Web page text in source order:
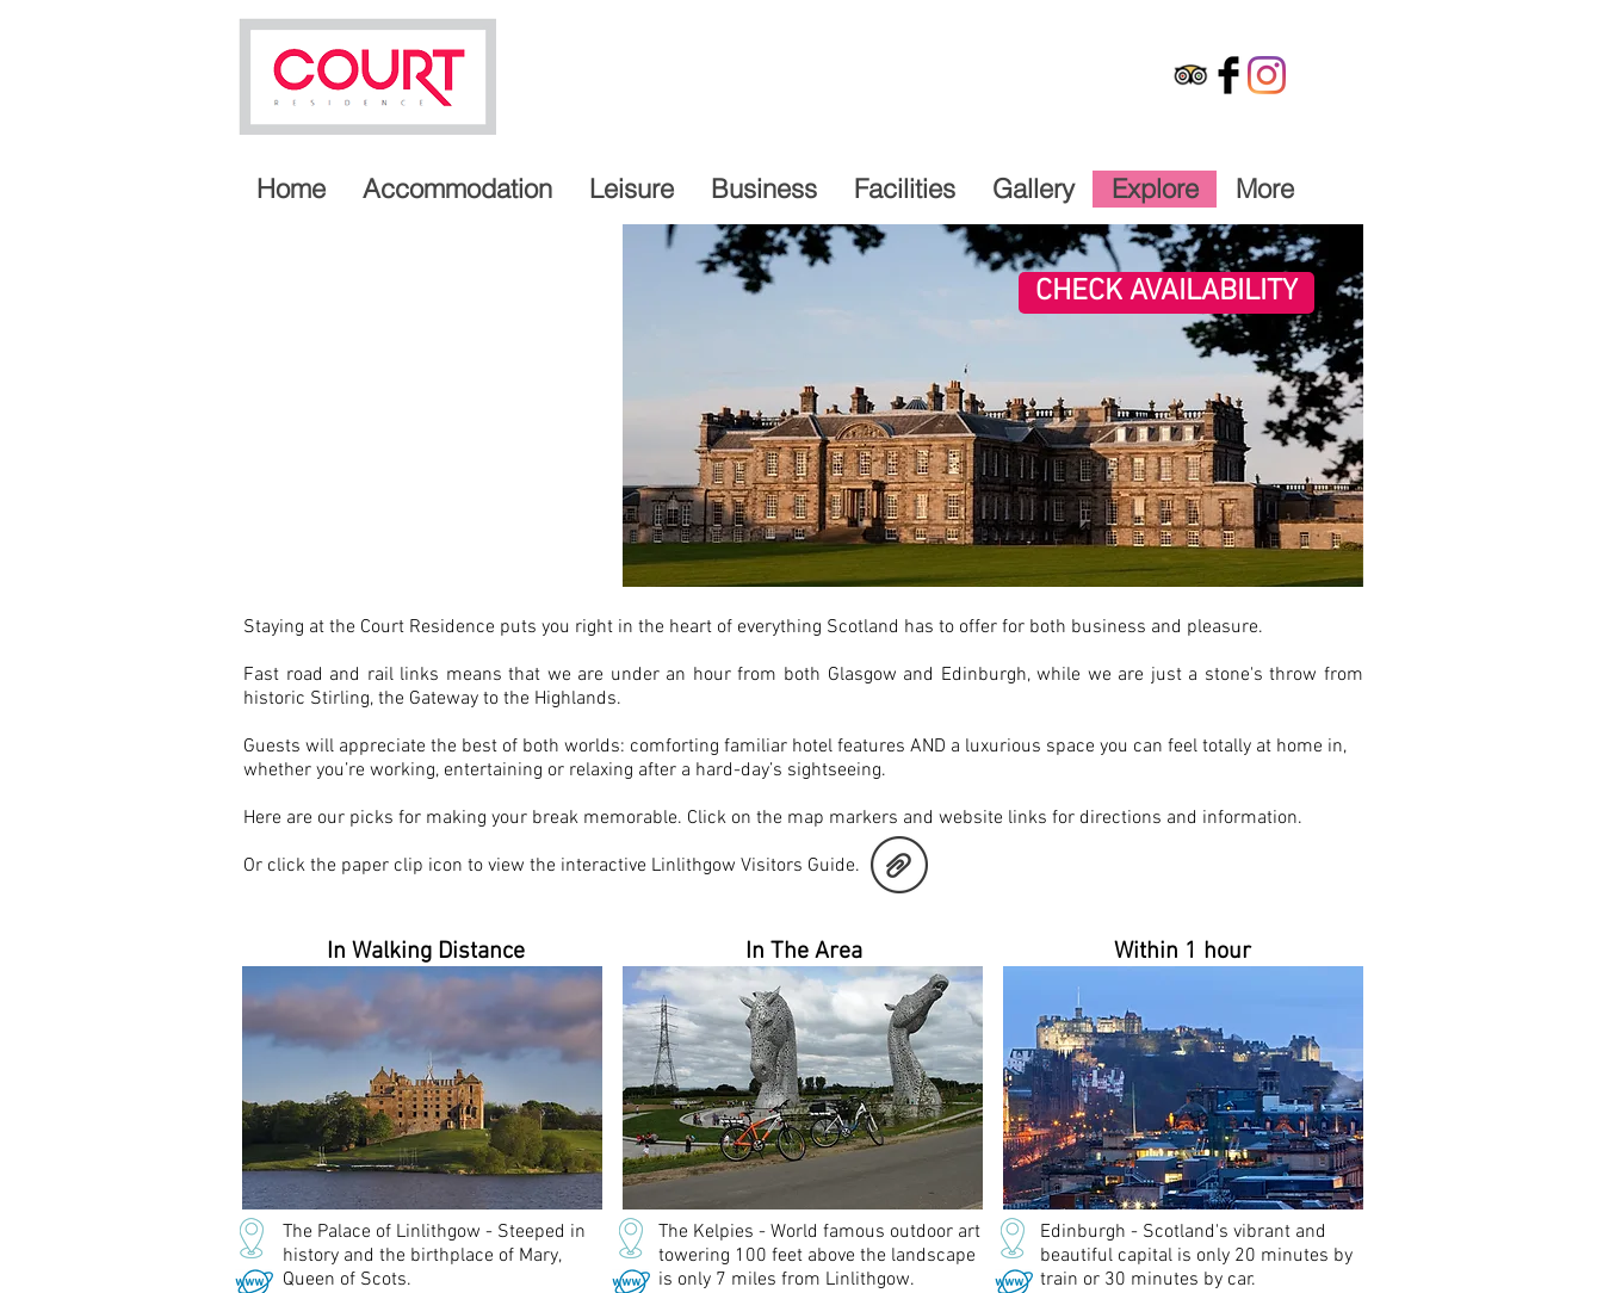
Home Accommodation Leisure Business Facilities Gallery Explore More
CHECK AVAILABILITY
Staying at the Court Residence puts you right in the heart of everything Scotland has to offer for both business and pleasure.
Fast road and rail links means that we are under an hour from both Glasgow and Edinburgh, while we are just a stone's throw from
historic Stirling, the Gateway to the Highlands.
Guests will appreciate the best of both worlds: comforting familiar hotel features AND a luxurious space you can feel totally at home in,
whether you’re working, entertaining or relaxing after a hard-day’s sightseeing.
Here are our picks for making your break memorable. Click on the map markers and website links for directions and information.
Or click the paper clip icon to view the interactive Linlithgow Visitors Guide.
In Walking Distance
The Palace of Linlithgow - Steeped in
history and the birthplace of Mary,
Queen of Scots.
In The Area
The Kelpies - World famous outdoor art
towering 100 feet above the landscape
is only 7 miles from Linlithgow.
Within 1 hour
Edinburgh - Scotland's vibrant and
beautiful capital is only 20 minutes by
train or 30 minutes by car.